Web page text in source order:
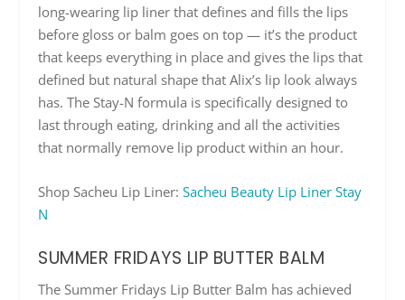
long-wearing lip liner that defines and fills the lips
before gloss or balm goes on top — it’s the product
that keeps everything in place and gives the lips that
defined but natural shape that Alix’s lip look always
has. The Stay-N formula is specifically designed to
last through eating, drinking and all the activities
that normally remove lip product within an hour.
Shop Sacheu Lip Liner:Sacheu Beauty Lip Liner Stay
N
SUMMER FRIDAYS LIP BUTTER BALM
The Summer Fridays Lip Butter Balm has achieved